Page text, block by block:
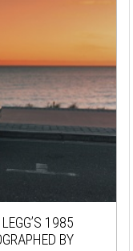
1985
BY